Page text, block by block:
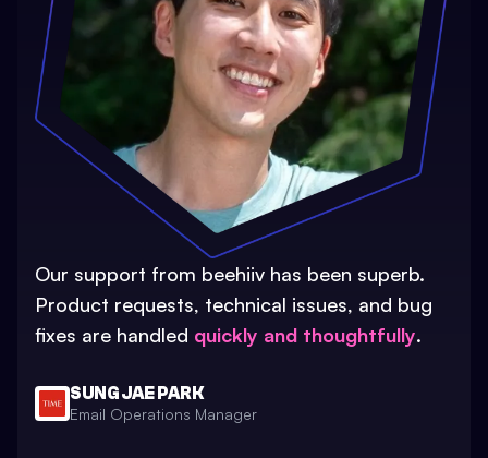
Our support from beehiiv has been superb.
Product requests, technical issues, and bug
fixes are handled quickly and thoughtfully.
SUNG JAE PARK
Email Operations Manager